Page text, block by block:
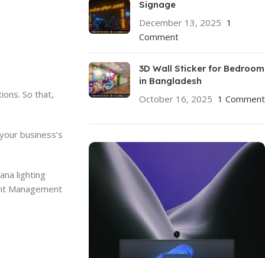
So that,
business’s
lighting
Management
Signage
December 13, 2025 1
Comment
3D Wall Sticker for Bedroom
in Bangladesh
October 16, 2025 1 Comment